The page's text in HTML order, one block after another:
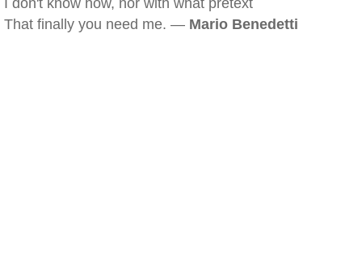
I don't know how, nor with what pretext
That finally you need me. — Mario Benedetti